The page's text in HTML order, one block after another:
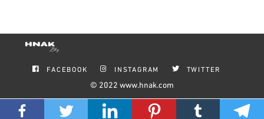
FACEBOOK INSTAGRAM TWITTER
© 2022www.hnak.com